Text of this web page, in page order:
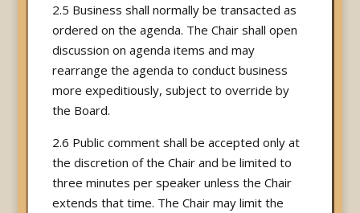
2.5 Business shall normally be transacted as
ordered on the agenda. The Chair shall open
discussion on agenda items and may
rearrange the agenda to conduct business
more expeditiously, subject to override by
the Board.
2.6 Public comment shall be accepted only at
the discretion of the Chair and be limited to
three minutes per speaker unless the Chair
extends that time. The Chair may limit the